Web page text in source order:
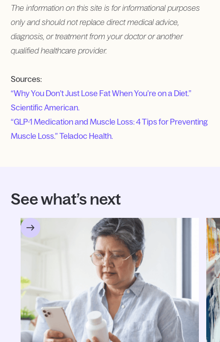
The information on this site is for informational purposes
only and should not replace direct medical advice,
diagnosis, or treatment from your doctor or another
qualified healthcare provider.
Sources:
“Why You Don’t Just Lose Fat When You’re on a Diet.”
Scientific American.
“GLP-1 Medication and Muscle Loss: 4 Tips for Preventing
Muscle Loss.” Teladoc Health.
See what’s next